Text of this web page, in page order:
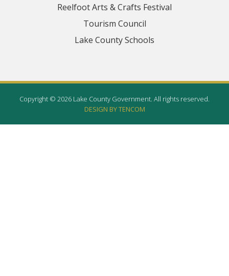
Reelfoot Arts & Crafts Festival
Tourism Council
Lake County Schools
Copyright © 2026 Lake County Government. All rights reserved.
DESIGN BY TENCOM